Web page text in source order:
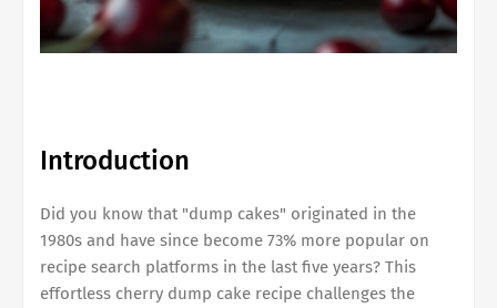
Introduction
Did you know that "dump cakes" originated in the
1980s and have since become 73% more popular on
recipe search platforms in the last five years? This
effortless cherry dump cake recipe challenges the